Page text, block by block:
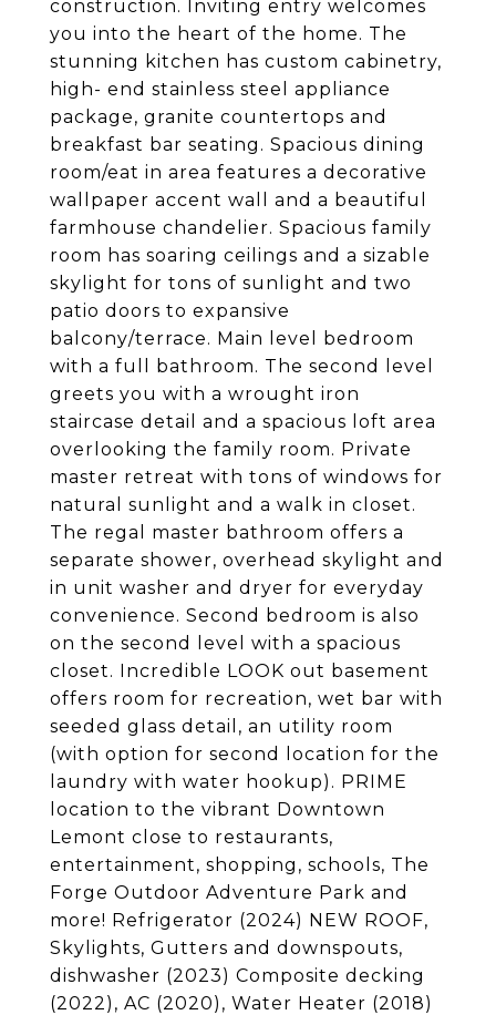
construction. Inviting entry welcomes
you into the heart of the home. The
stunning kitchen has custom cabinetry,
high- end stainless steel appliance
package, granite countertops and
breakfast bar seating. Spacious dining
room/eat in area features a decorative
wallpaper accent wall and a beautiful
farmhouse chandelier. Spacious family
room has soaring ceilings and a sizable
skylight for tons of sunlight and two
patio doors to expansive
balcony/terrace. Main level bedroom
with a full bathroom. The second level
greets you with a wrought iron
staircase detail and a spacious loft area
overlooking the family room. Private
master retreat with tons of windows for
natural sunlight and a walk in closet.
The regal master bathroom offers a
separate shower, overhead skylight and
in unit washer and dryer for everyday
convenience. Second bedroom is also
on the second level with a spacious
closet. Incredible LOOK out basement
offers room for recreation, wet bar with
seeded glass detail, an utility room
(with option for second location for the
laundry with water hookup). PRIME
location to the vibrant Downtown
Lemont close to restaurants,
entertainment, shopping, schools, The
Forge Outdoor Adventure Park and
more! Refrigerator (2024) NEW ROOF,
Skylights, Gutters and downspouts,
dishwasher (2023) Composite decking
(2022), AC (2020), Water Heater (2018)